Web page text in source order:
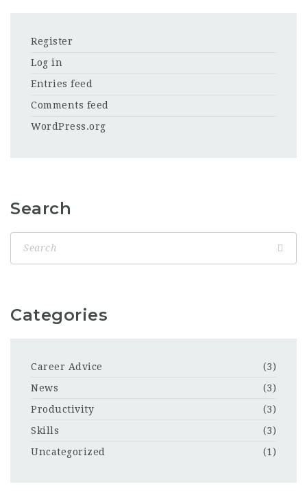
Register
Log in
Entries feed
Comments feed
WordPress.org
Search
Categories
Career Advice
(3)
News
(3)
Productivity
(3)
Skills
(3)
Uncategorized
(1)